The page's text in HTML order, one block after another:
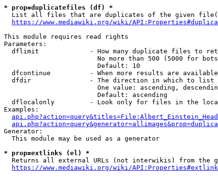
* prop=duplicatefiles (df) *
List all files that are duplicates of the given
https://www.mediawiki.org/wiki/
This module requires read rights
Parameters:
dflimit             - How many duplicate files to
No more than 500 (5000 for
                        Default: 10
dfcontinue          - When more results are
  dfdir               - The direction in which to list
One value: ascending,
                        Default: ascending
dflocalonly         - Look only for files in the
Examples:
Generator:
  This module may be used as a generator
* prop=extlinks (el) *
Returns all external URLs (not interwikis) from the
https://www.mediawiki.org/wiki/